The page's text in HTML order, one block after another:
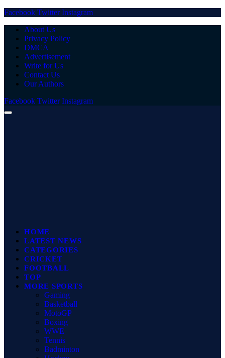
Facebook Twitter Instagram
About Us
Privacy Policy
DMCA
Advertisement
Write for Us
Contact Us
Our Authors
Facebook Twitter Instagram
HOME
LATEST NEWS
CATEGORIES
CRICKET
FOOTBALL
TOP
MORE SPORTS
Gaming
Basketball
MotoGP
Boxing
WWE
Tennis
Badminton